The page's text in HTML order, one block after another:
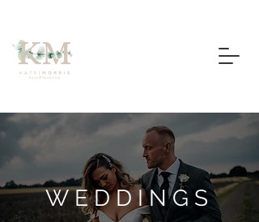
WEDDINGS